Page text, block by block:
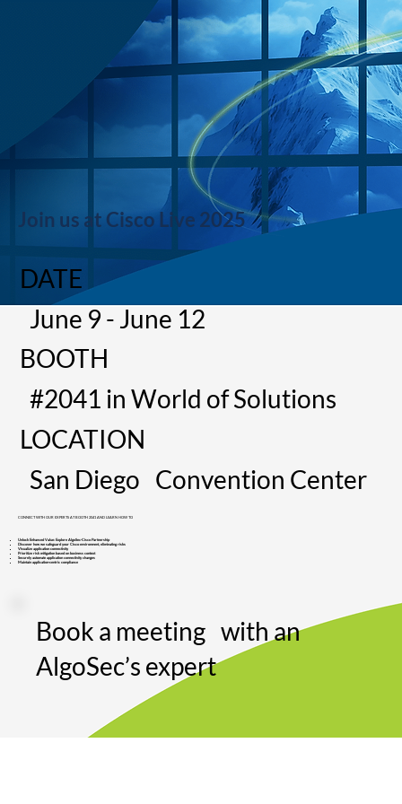
Join us at Cisco Live 2025
DATE
June 9 - June 12
BOOTH
#2041 in World of Solutions
LOCATION
San Diego Convention Center
CONNECT WITH OUR EXPERTS AT BOOTH 2041 AND LEARN HOW TO
Unlock Enhanced Value: Explore AlgoSec-Cisco Partnership
Discover how we safeguard your Cisco environment, eliminating risks
Visualize application connectivity​
Prioritize risk mitigation based on business context
Securely automate application connectivity changes
Maintain application-centric compliance
Book a meeting with an
AlgoSec’s expert